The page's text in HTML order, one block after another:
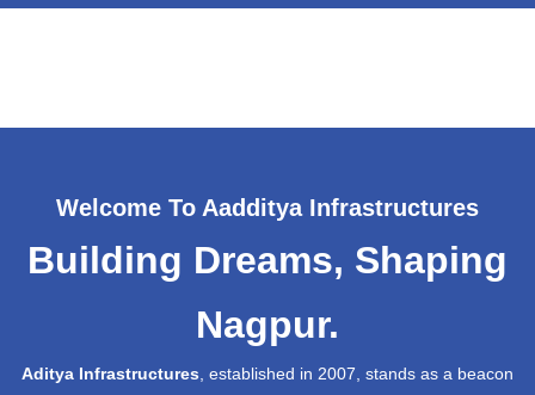
Welcome To Aadditya Infrastructures
Building Dreams, Shaping
Nagpur.
Aditya Infrastructures , established in 2007, stands as a beacon